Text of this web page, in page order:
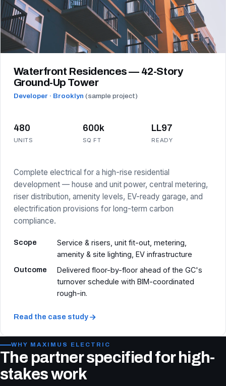
Waterfront Residences — 42-Story
Ground-Up Tower
Developer · Brooklyn (sample project)
480
UNITS
600k
SQ FT
LL97
READY
Complete electrical for a high-rise residential
development — house and unit power, central metering,
riser distribution, amenity levels, EV-ready garage, and
electrification provisions for long-term carbon
compliance.
Scope
Service & risers, unit fit-out, metering,
amenity & site lighting, EV infrastructure
Outcome
Delivered floor-by-floor ahead of the GC's
turnover schedule with BIM-coordinated
rough-in.
Read the case study
WHY MAXIMUS ELECTRIC
The partner specified for high-
stakes work